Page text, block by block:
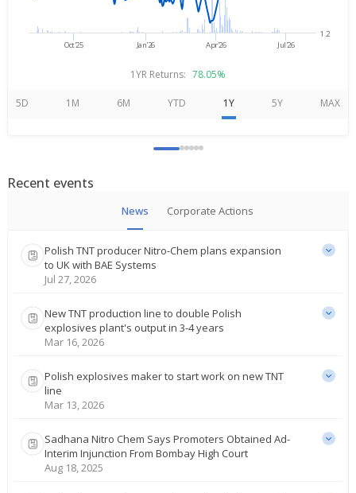
Oct'25 Jan'26 Apr'26 Jul'26
1.2
1YR Returns: 78.05%
5D 1M 6M YTD 1Y 5Y MAX
Recent events
News Corporate Actions
Polish TNT producer Nitro-Chem plans expansion
to UK with BAE Systems
Jul 27, 2026
New TNT production line to double Polish
explosives plant's output in 3-4 years
Mar 16, 2026
Polish explosives maker to start work on new TNT
line
Mar 13, 2026
Sadhana Nitro Chem Says Promoters Obtained Ad-
Interim Injunction From Bombay High Court
Aug 18, 2025